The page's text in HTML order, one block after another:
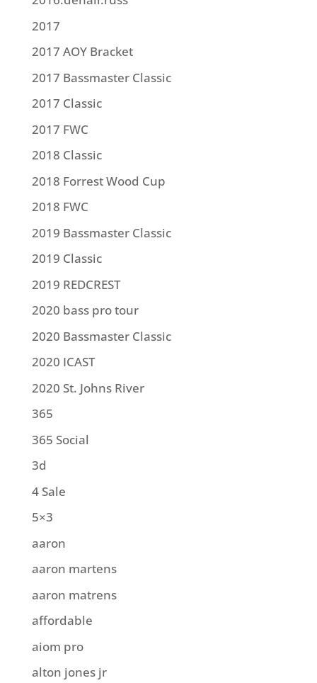
2017
2017 AOY Bracket
2017 Bassmaster Classic
2017 Classic
2017 FWC
2018 Classic
2018 Forrest Wood Cup
2018 FWC
2019 Bassmaster Classic
2019 Classic
2019 REDCREST
2020 bass pro tour
2020 Bassmaster Classic
2020 ICAST
2020 St. Johns River
365
365 Social
3d
4 Sale
5×3
aaron
aaron martens
aaron matrens
affordable
aiom pro
alton jones jr